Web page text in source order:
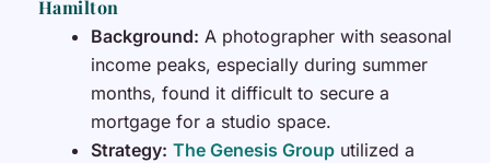
Hamilton
Background: A photographer with seasonal
income peaks, especially during summer
months, found it difficult to secure a
mortgage for a studio space.
Strategy: The Genesis Grouputilized a